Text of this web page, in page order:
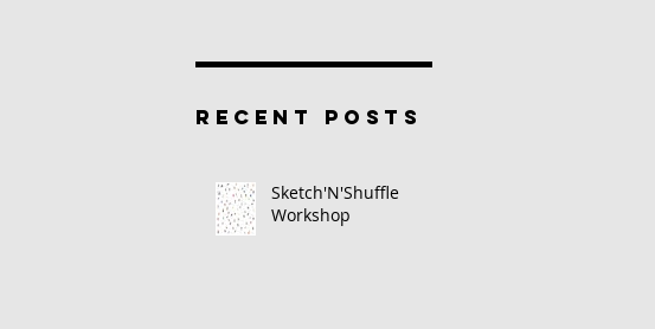
RECENT POSTS
Sketch'N'Shuffle
Workshop